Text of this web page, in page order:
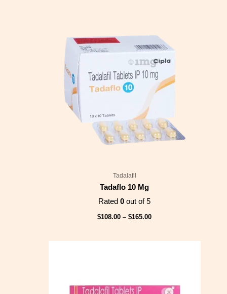
Tadalafil
Tadaflo 10 Mg
Rated0 out of 5
$108.00 – $165.00
$108.00
through
$165.00